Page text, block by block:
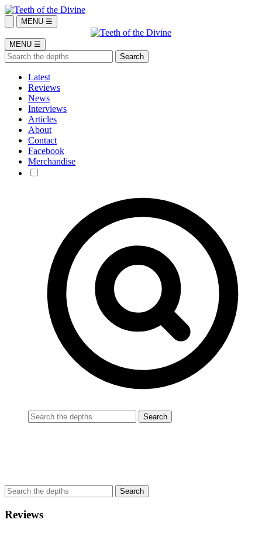
MENU ☰
MENU ☰
Latest
Reviews
News
Interviews
Articles
About
Contact
Facebook
Merchandise
Reviews